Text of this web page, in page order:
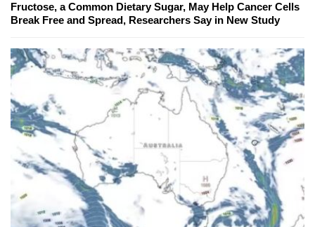
Fructose, a Common Dietary Sugar, May Help Cancer Cells
Break Free and Spread, Researchers Say in New Study